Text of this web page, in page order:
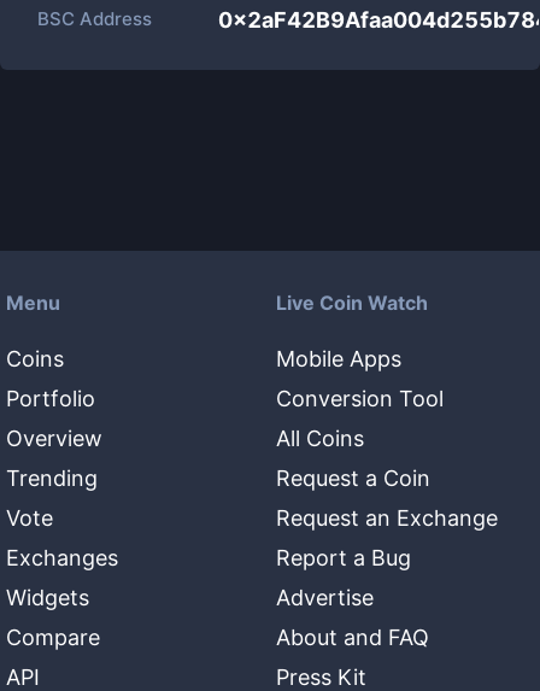
BSC Address
Menu
Coins
Portfolio
Overview
Trending
Vote
Exchanges
Widgets
Compare
API
Live Coin Watch
Mobile Apps
Conversion Tool
All Coins
Request a Coin
Request an Exchange
Report a Bug
Advertise
About and FAQ
Press Kit